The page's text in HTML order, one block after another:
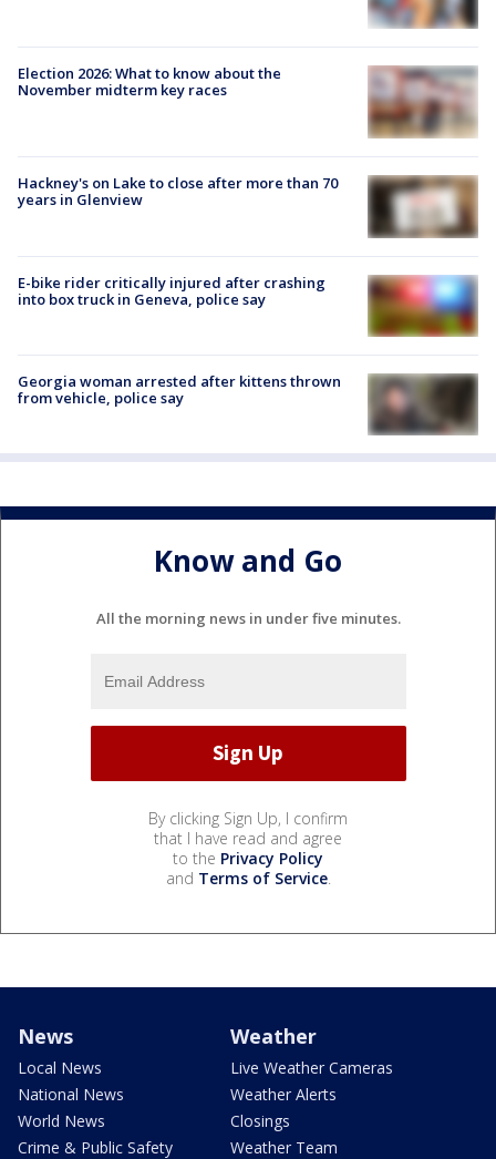
Election 2026: What to know about the
November midterm key races
Hackney's on Lake to close after more than 70
years in Glenview
E-bike rider critically injured after crashing
into box truck in Geneva, police say
Georgia woman arrested after kittens thrown
from vehicle, police say
Know and Go
All the morning news in under five minutes.
By clicking Sign Up, I confirm
that I have read and agree
to the Privacy Policy
and Terms of Service.
News
Local News
National News
World News
Crime & Public Safety
Weather
Live Weather Cameras
Weather Alerts
Closings
Weather Team